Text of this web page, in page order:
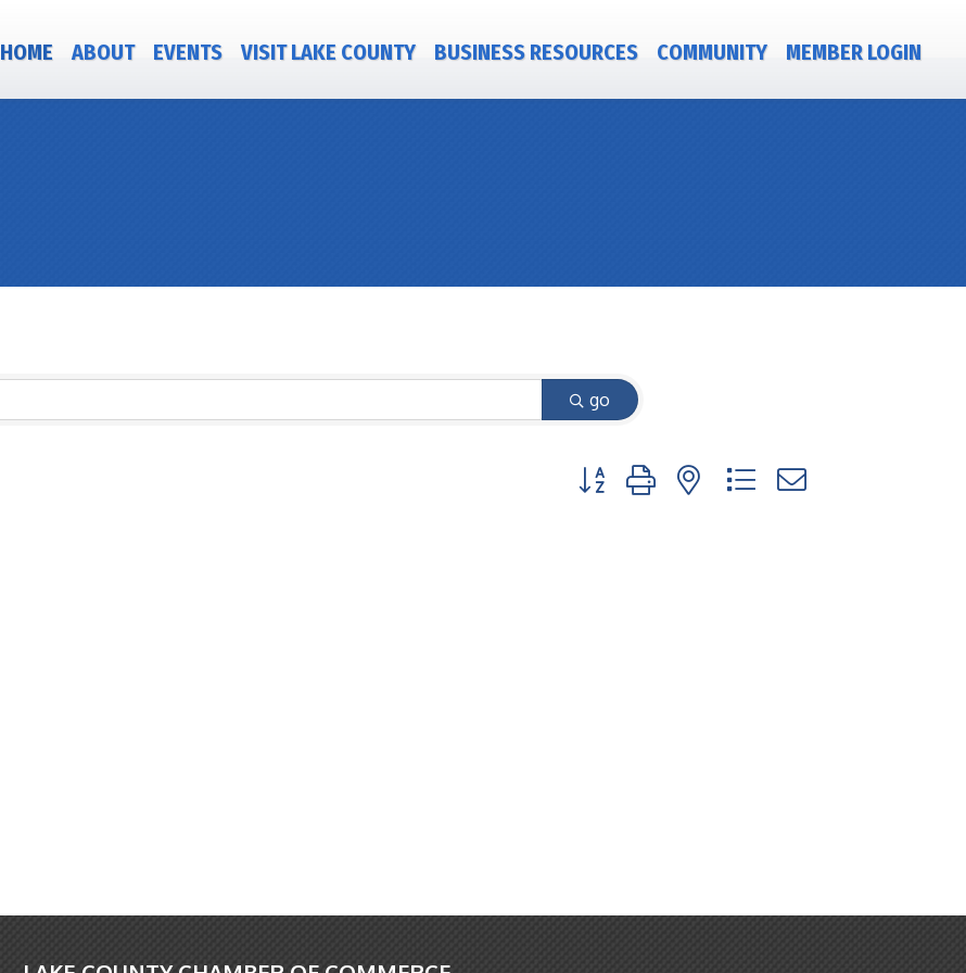
HOME ABOUT EVENTS VISIT LAKE COUNTY BUSINESS RESOURCES COMMUNITY MEMBER LOGIN
go
Button group with nested dropdown